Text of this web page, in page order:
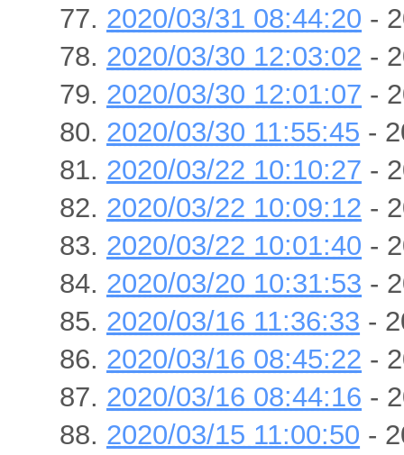
2020/03/31 08:44:20 -
2020/03/30 12:03:02 -
2020/03/30 12:01:07 -
2020/03/30 11:55:45 -
2020/03/22 10:10:27 -
2020/03/22 10:09:12 -
2020/03/22 10:01:40 -
2020/03/20 10:31:53 -
2020/03/16 11:36:33 -
2020/03/16 08:45:22 -
2020/03/16 08:44:16 -
2020/03/15 11:00:50 -